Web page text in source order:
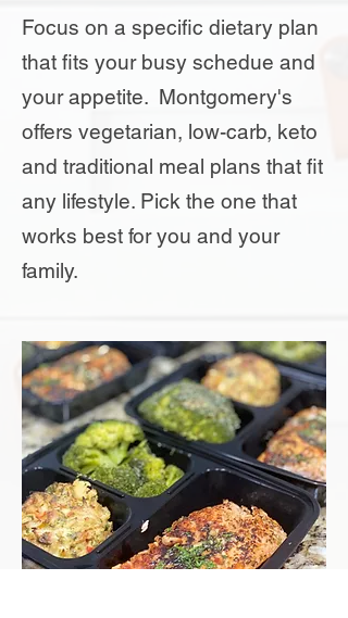
Focus on a specific dietary plan
that fits your busy schedue and
your appetite. Montgomery's
offers vegetarian, low-carb, keto
and traditional meal plans that fit
any lifestyle. Pick the one that
works best for you and your
family.